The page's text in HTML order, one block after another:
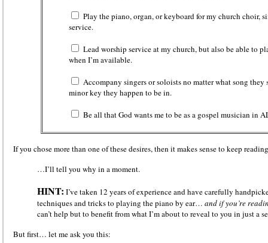
Play the piano, organ, or keyboard for my church choir,
service.
Lead worship service at my church, but also be able to
when I’m available.
Accompany singers or soloistsno matter what song
minor key they happen to be in.
Be all that God wants me to be as a gospel musician in
If you chose more than one of these desires, then it makes sense to keep
…I’ll tell you why in a moment.
HINT: I’ve taken 12 years of experience and have carefully
techniques and tricks to playing the piano by ear… and if you’re
can’t help but to benefit from what I’m about to reveal to you in just a
But first… let me ask you this: